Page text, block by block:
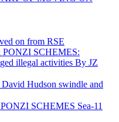
on from RSE
SCHEMES:
illegal activities By JZ
Hudson swindle and
SCHEMES Sea-11